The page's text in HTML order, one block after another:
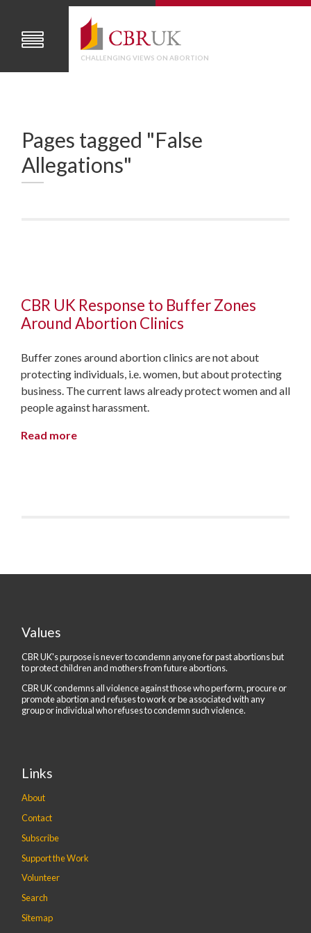
CHALLENGING VIEWS ON ABORTION
Pages tagged "False
Allegations"
CBR UK Response to Buffer Zones
Around Abortion Clinics
Buffer zones around abortion clinics are not about
protecting individuals, i.e. women, but about protecting
business. The current laws already protect women and all
people against harassment.
Read more
Values
CBR UK's purpose is never to condemn anyone for past abortions but
to protect children and mothers from future abortions.
CBR UK condemns all violence against those who perform, procure or
promote abortion and refuses to work or be associated with any
group or individual who refuses to condemn such violence.
Links
About
Contact
Subscribe
Support the Work
Volunteer
Search
Sitemap